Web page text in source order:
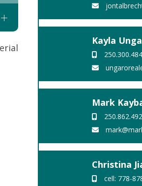
Kayla
Mark
Christina
cell: 778-